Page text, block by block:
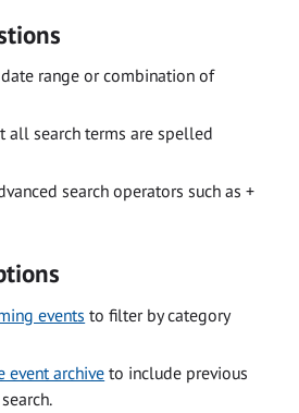
range or combination of
all search terms are spelled
search operators such as +
events to filter by category
event archive to include previous